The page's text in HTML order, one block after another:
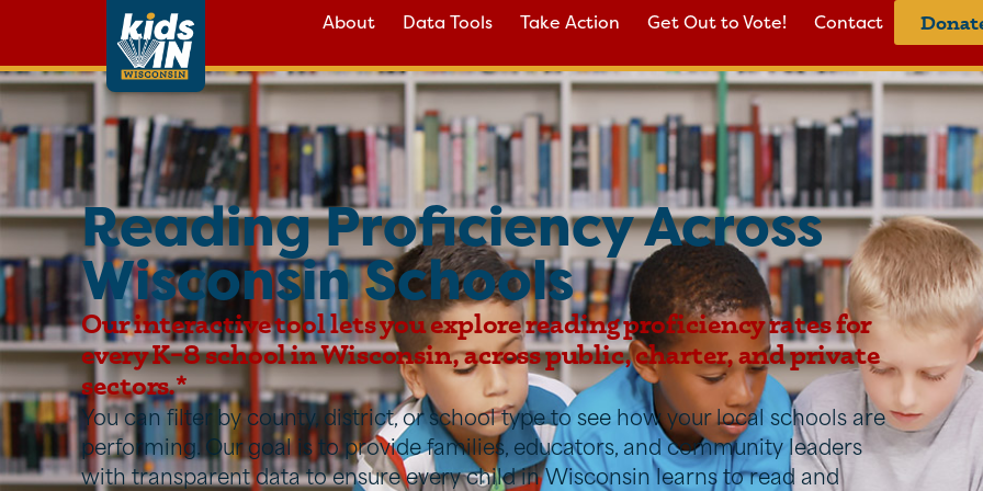
About Data Tools Take Action Get Out to Vote! Contact
Reading Proficiency Across
Wisconsin Schools
Our interactive tool lets you explore reading proficiency rates for
every K–8 school in Wisconsin, across public, charter, and private
sectors.*
You can filter by county, district, or school type to see how your local schools are
performing. Our goal is to provide families, educators, and community leaders
with transparent data to ensure every child in Wisconsin learns to read and